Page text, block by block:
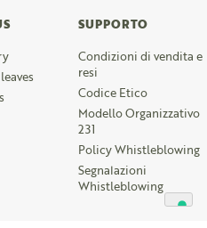
SUPPORTO
Condizioni di vendita e
resi
Codice Etico
Modello Organizzativo
231
Policy Whistleblowing
Segnalazioni
Whistleblowing